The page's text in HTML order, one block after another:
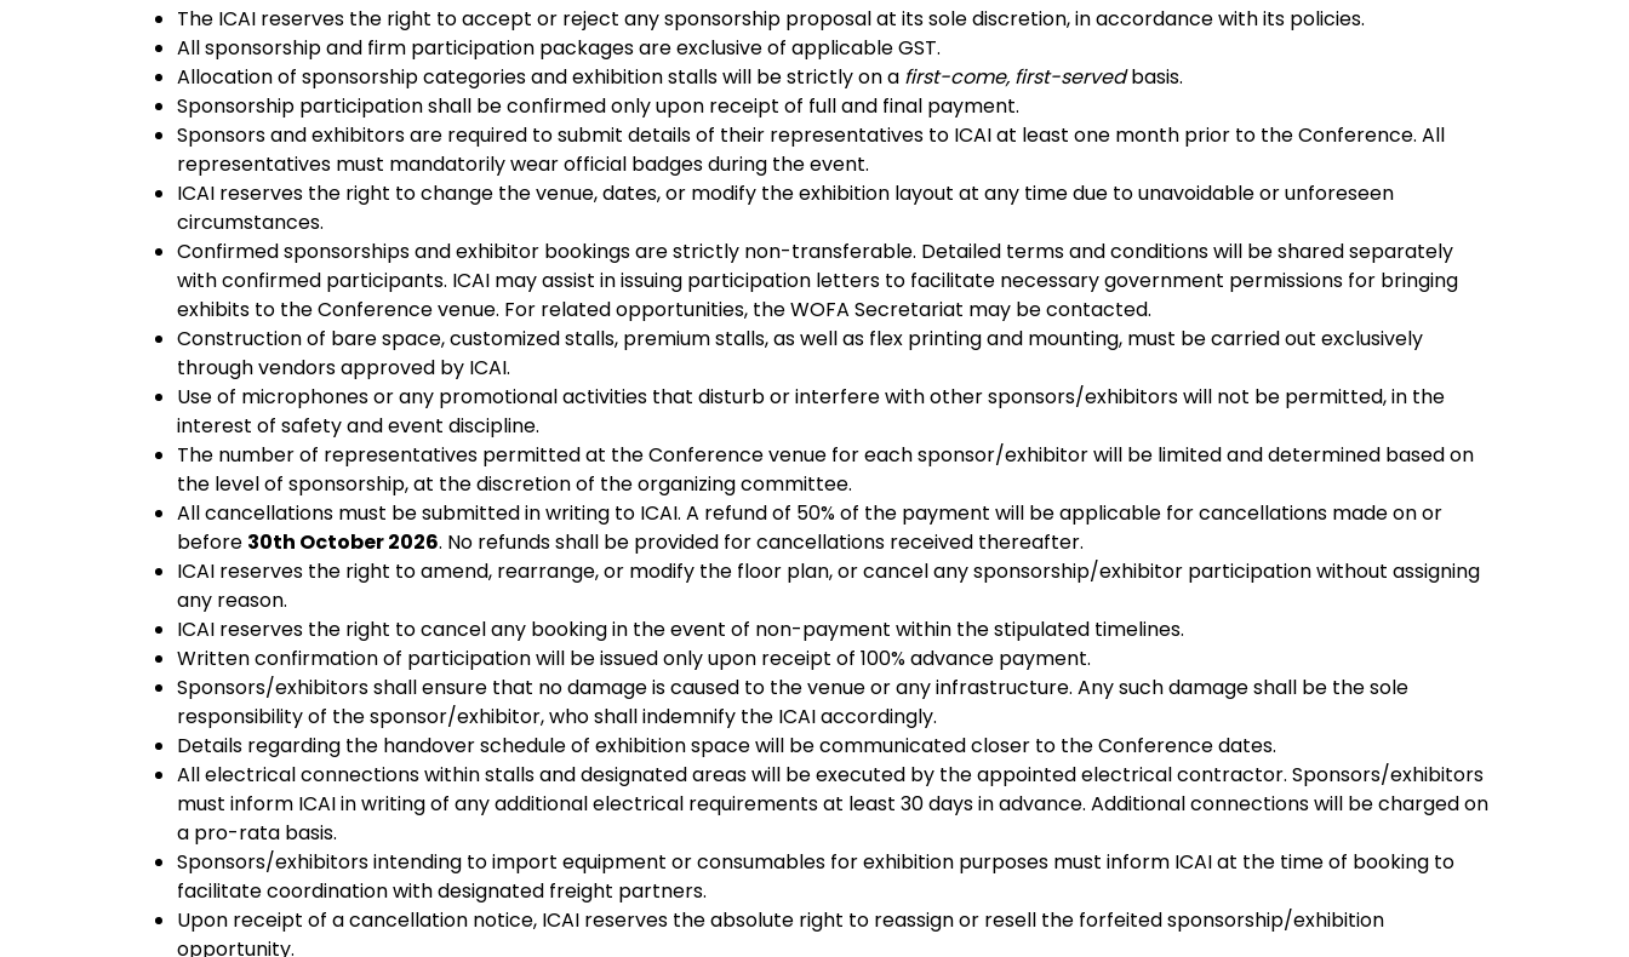
The ICAI reserves the right to accept or reject any sponsorship proposal at its sole discretion, in accordance with its policies.
All sponsorship and firm participation packages are exclusive of applicable GST.
Allocation of sponsorship categories and exhibition stalls will be strictly on a first-come, first-servedbasis.
Sponsorship participation shall be confirmed only upon receipt of full and final payment.
Sponsors and exhibitors are required to submit details of their representatives to ICAI at least one month prior to the Conference. All
representatives must mandatorily wear official badges during the event.
ICAI reserves the right to change the venue, dates, or modify the exhibition layout at any time due to unavoidable or unforeseen
circumstances.
Confirmed sponsorships and exhibitor bookings are strictly non-transferable. Detailed terms and conditions will be shared separately
with confirmed participants. ICAI may assist in issuing participation letters to facilitate necessary government permissions for bringing
exhibits to the Conference venue. For related opportunities, the WOFA Secretariat may be contacted.
Construction of bare space, customized stalls, premium stalls, as well as flex printing and mounting, must be carried out exclusively
through vendors approved by ICAI.
Use of microphones or any promotional activities that disturb or interfere with other sponsors/exhibitors will not be permitted, in the
interest of safety and event discipline.
The number of representatives permitted at the Conference venue for each sponsor/exhibitor will be limited and determined based on
the level of sponsorship, at the discretion of the organizing committee.
All cancellations must be submitted in writing to ICAI. A refund of 50% of the payment will be applicable for cancellations made on or
before 30th October 2026. No refunds shall be provided for cancellations received thereafter.
ICAI reserves the right to amend, rearrange, or modify the floor plan, or cancel any sponsorship/exhibitor participation without assigning
any reason.
ICAI reserves the right to cancel any booking in the event of non-payment within the stipulated timelines.
Written confirmation of participation will be issued only upon receipt of 100% advance payment.
Sponsors/exhibitors shall ensure that no damage is caused to the venue or any infrastructure. Any such damage shall be the sole
responsibility of the sponsor/exhibitor, who shall indemnify the ICAI accordingly.
Details regarding the handover schedule of exhibition space will be communicated closer to the Conference dates.
All electrical connections within stalls and designated areas will be executed by the appointed electrical contractor. Sponsors/exhibitors
must inform ICAI in writing of any additional electrical requirements at least 30 days in advance. Additional connections will be charged on
a pro-rata basis.
Sponsors/exhibitors intending to import equipment or consumables for exhibition purposes must inform ICAI at the time of booking to
facilitate coordination with designated freight partners.
Upon receipt of a cancellation notice, ICAI reserves the absolute right to reassign or resell the forfeited sponsorship/exhibition
opportunity.